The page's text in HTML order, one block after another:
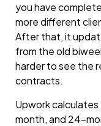
you have
more different
After that, it
from the old
harder to see the
contracts.
Upwork
month, and 24-